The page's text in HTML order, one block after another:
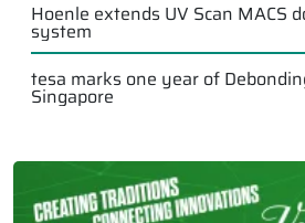
Hoenle extends UV Scan MACS
system
tesa marks one year of
Singapore